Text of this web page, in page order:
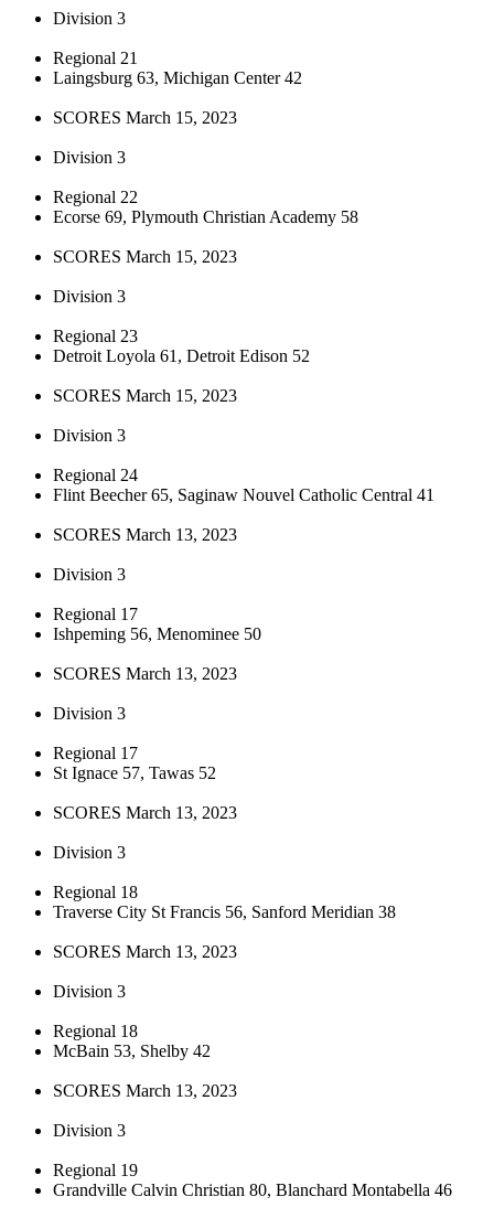
Division 3
Regional 21
Laingsburg 63, Michigan Center 42
SCORES March 15, 2023
Division 3
Regional 22
Ecorse 69, Plymouth Christian Academy 58
SCORES March 15, 2023
Division 3
Regional 23
Detroit Loyola 61, Detroit Edison 52
SCORES March 15, 2023
Division 3
Regional 24
Flint Beecher 65, Saginaw Nouvel Catholic Central 41
SCORES March 13, 2023
Division 3
Regional 17
Ishpeming 56, Menominee 50
SCORES March 13, 2023
Division 3
Regional 17
St Ignace 57, Tawas 52
SCORES March 13, 2023
Division 3
Regional 18
Traverse City St Francis 56, Sanford Meridian 38
SCORES March 13, 2023
Division 3
Regional 18
McBain 53, Shelby 42
SCORES March 13, 2023
Division 3
Regional 19
Grandville Calvin Christian 80, Blanchard Montabella 46